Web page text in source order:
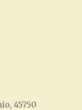
45750